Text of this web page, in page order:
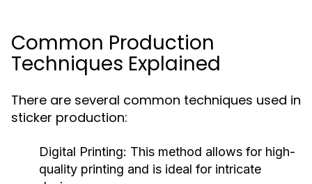
Common Production
Techniques Explained
There are several common techniques used in
sticker production:
Digital Printing: This method allows for high-
quality printing and is ideal for intricate